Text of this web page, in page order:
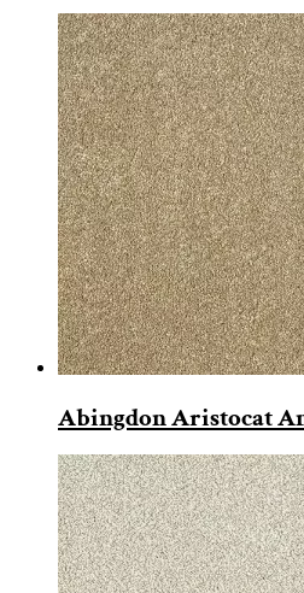
Abingdon Aristocat